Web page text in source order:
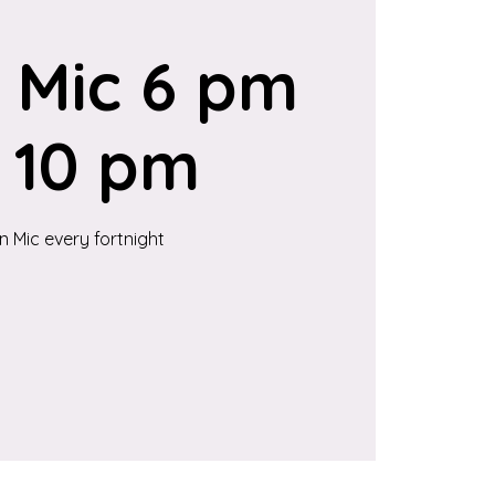
6 pm
pm
Mic every fortnight